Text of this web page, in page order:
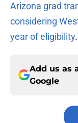
Arizona grad
considering
year of eligibility.
Add us as
Google